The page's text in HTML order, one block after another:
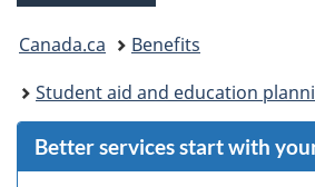
You
are
here:
Canada.ca
Benefits
Student aid and education
Better services start with